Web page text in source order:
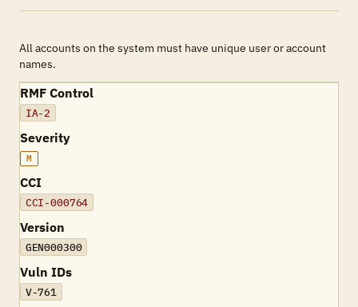
All accounts on the system must have unique user or account
names.
RMF Control
IA-2
Severity
M
CCI
CCI-000764
Version
GEN000300
Vuln IDs
V-761